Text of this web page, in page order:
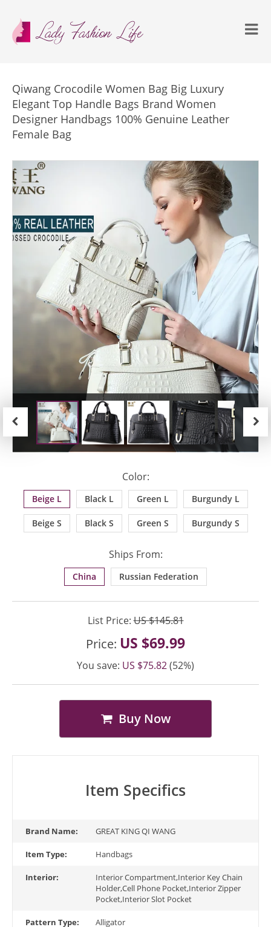
Qiwang Crocodile Women Bag Big Luxury
Elegant Top Handle Bags Brand Women
Designer Handbags 100% Genuine Leather
Female Bag
Color:
Beige L Black L Green L Burgundy L
Beige S Black S Green S Burgundy S
Ships From:
China Russian Federation
List Price:US $145.81
Price: US $69.99
You save: US $75.82(52%)
Buy Now
Item Specifics
Brand Name: GREAT KING QI WANG
Item Type: Handbags
Interior:
Interior Compartment,Interior Key Chain
Holder,Cell Phone Pocket,Interior Zipper
Pocket,Interior Slot Pocket
Pattern Type: Alligator